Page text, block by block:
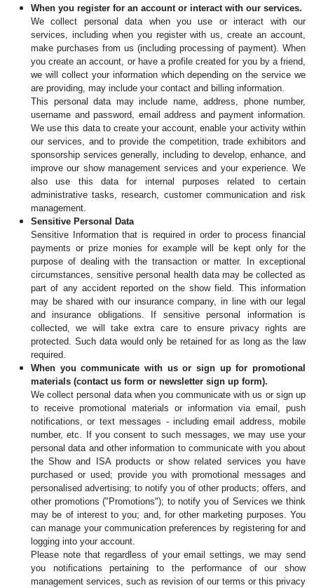
When you register for an account or interact with our services.
We collect personal data when you use or interact with our
services, including when you register with us, create an account,
make purchases from us (including processing of payment). When
you create an account, or have a profile created for you by a friend,
we will collect your information which depending on the service we
are providing, may include your contact and billing information.
This personal data may include name, address, phone number,
username and password, email address and payment information.
We use this data to create your account, enable your activity within
our services, and to provide the competition, trade exhibitors and
sponsorship services generally, including to develop, enhance, and
improve our show management services and your experience. We
also use this data for internal purposes related to certain
administrative tasks, research, customer communication and risk
management.
Sensitive Personal Data
Sensitive Information that is required in order to process financial
payments or prize monies for example will be kept only for the
purpose of dealing with the transaction or matter.
In exceptional
circumstances, sensitive personal health data may be collected as
part of any accident reported on the show field. This information
may be shared with our insurance company, in line with our legal
and insurance obligations. If sensitive personal information is
collected, we will take extra care to ensure privacy rights are
protected. Such data would only be retained for as long as the law
required.
When you communicate with us or sign up for promotional
materials (contact us form or newsletter sign up form).
We collect personal data when you communicate with us or sign up
to receive promotional materials or information via email, push
notifications, or text messages - including email address, mobile
number, etc. If you consent to such messages, we may use your
personal data and other information to communicate with you about
the Show and ISA products or show related services you have
purchased or used; provide you with promotional messages and
personalised advertising; to notify you of other products; offers, and
other promotions ("Promotions"); to notify you of Services we think
may be of interest to you; and, for other marketing purposes. You
can manage your communication preferences by registering for and
logging into your account.
Please note that regardless of your email settings, we may send
you notifications pertaining to the performance of our show
management services, such as revision of our terms or this privacy